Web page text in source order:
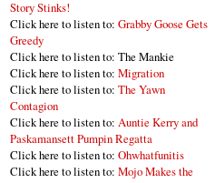
Story Stinks!
Click here to listen to: Grabby Goose Gets
Greedy
Click here to listen to: The Mankie
Click here to listen to: Migration
Click here to listen to: The Yawn
Contagion
Click here to listen to: Auntie Kerry and
Paskamansett Pumpin Regatta
Click here to listen to: Ohwhatfunitis
Click here to listen to: Mojo Makes the